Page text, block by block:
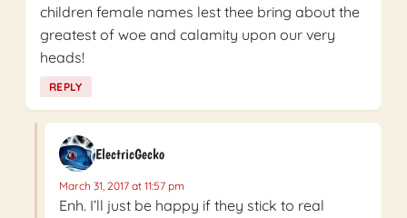
children female names lest thee bring about the
greatest of woe and calamity upon our very
heads!
REPLY
ElectricGecko
March 31, 2017 at 11:57 pm
Enh. I’ll just be happy if they stick to real